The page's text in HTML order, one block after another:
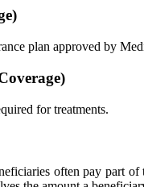
plan approved by
for treatments.
often pay part